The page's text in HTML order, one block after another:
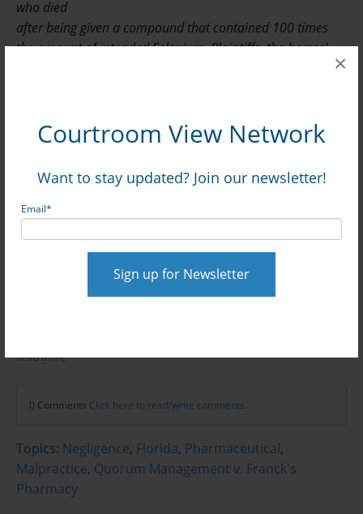
Courtroom View Network
Want to stay updated? Join our newsletter!
Email*
×
who died
after being given a compound that contained 100 times
the amount of intended Selenium. Plaintiffs, the horses'
owners and insurer are seeking more than $4 million from
obligated to double-check the ingredients of a
horses, a veterinary sports medicine expert told
jurors as trial continued in a suit against the
compounding pharmacy that produced the
supplement and the vet that ordered the
prescription.Quorum Management v. Franck's Lab,
Read More
0 Comments Click here to read/write comments
Topics: Negligence, Florida, Pharmaceutical,
Malpractice, Quorum Management v. Franck's
Pharmacy